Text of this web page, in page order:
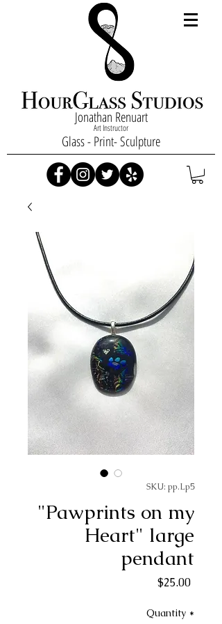
Jonathan Renuart
Art Instructor
Glass - Print- Sculpture
SKU: pp.Lp5
"Pawprints on my
Heart" large
pendant
$25.00Price
Quantity *